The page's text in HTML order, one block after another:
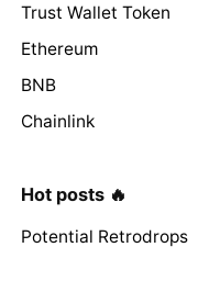
Trust Wallet Token
Ethereum
BNB
Chainlink
Hot posts 🔥
Potential Retrodrops